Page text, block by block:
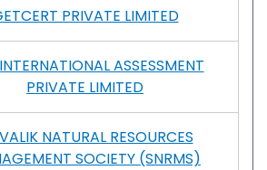
PRIVATE LIMITED
ASSESSMENT
PRIVATE LIMITED
NATURAL RESOURCES
SOCIETY (SNRMS)